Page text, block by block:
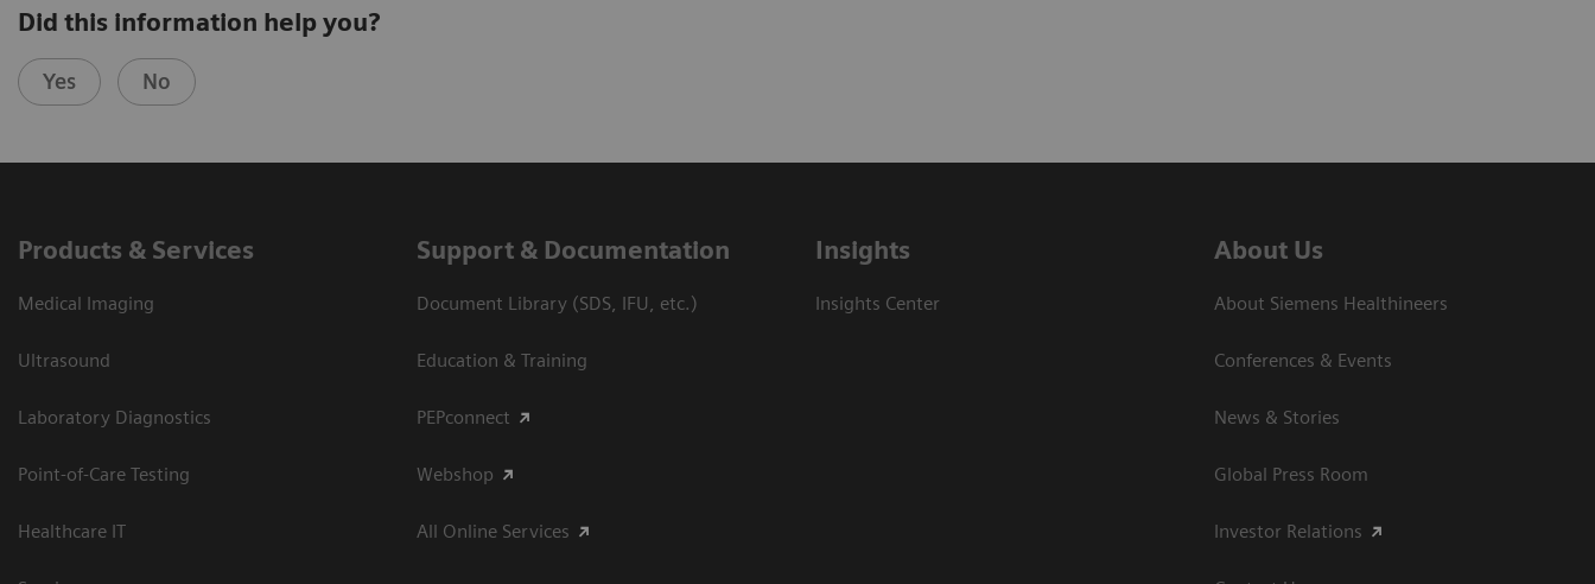
Did this information help you?
Yes No
Products & Services
Medical Imaging
Ultrasound
Laboratory Diagnostics
Point-of-Care Testing
Healthcare IT
Support & Documentation
Document Library (SDS, IFU, etc.)
Education & Training
PEPconnect
Webshop
All Online Services
Insights
Insights Center
About Us
About Siemens Healthineers
Conferences & Events
News & Stories
Global Press Room
Investor Relations